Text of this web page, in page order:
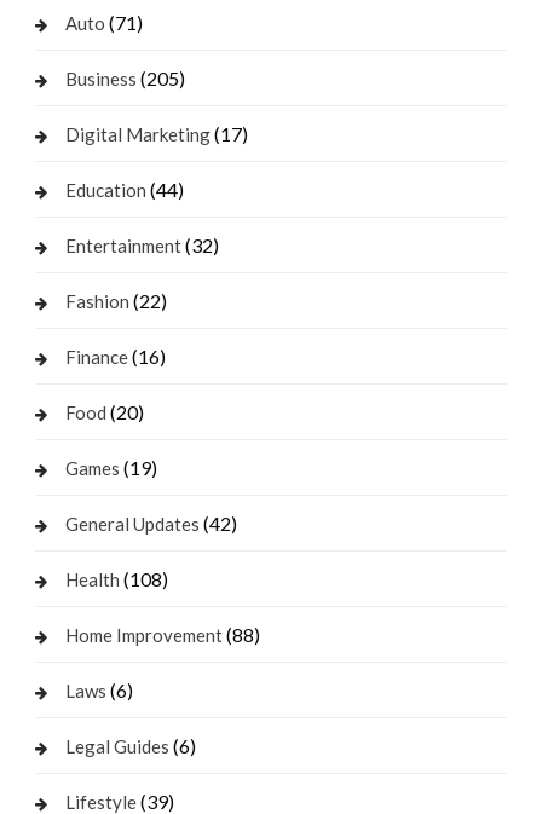
Auto (71)
Business (205)
Digital Marketing(17)
Education (44)
Entertainment(32)
Fashion (22)
Finance(16)
Food (20)
Games (19)
General Updates (42)
Health (108)
Home Improvement(88)
Laws (6)
Legal Guides (6)
Lifestyle(39)